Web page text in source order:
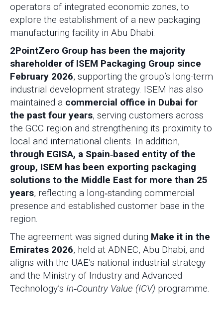
operators of integrated economic zones, to
explore the establishment of a new packaging
manufacturing facility in Abu Dhabi.
2PointZero Group has been the majority
shareholder of ISEM Packaging Group since
February 2026, supporting the group’s long-term
industrial development strategy. ISEM has also
maintained a commercial office in Dubai for
the past four years, serving customers across
the GCC region and strengthening its proximity to
local and international clients. In addition,
through EGISA, a Spain‑based entity of the
group, ISEM has been exporting packaging
solutions to the Middle East for more than 25
years, reflecting a long‑standing commercial
presence and established customer base in the
region.
The agreement was signed during Make it in the
Emirates 2026, held at ADNEC, Abu Dhabi, and
aligns with the UAE’s national industrial strategy
and the Ministry of Industry and Advanced
Technology’s In‑Country Value (ICV) programme.